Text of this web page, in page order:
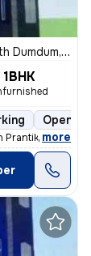
Kolkata
1BHK
Open
Prantik, Jheel
, more